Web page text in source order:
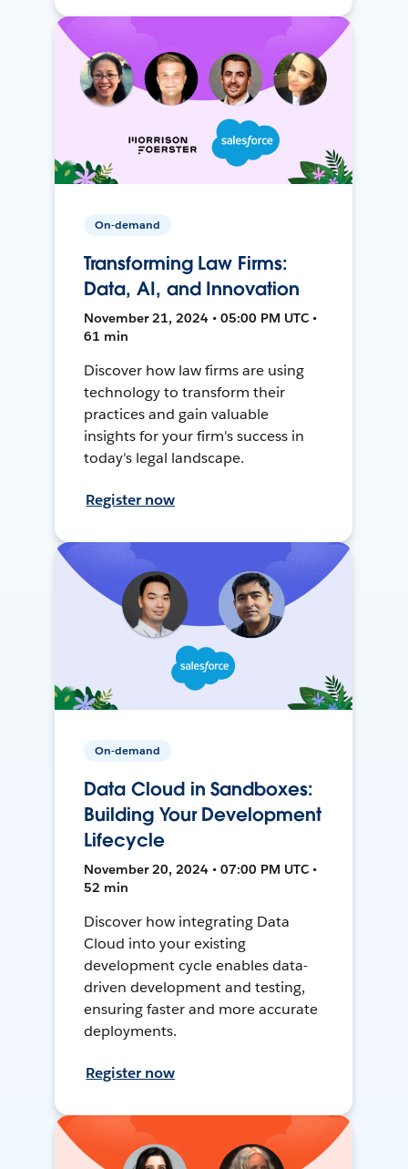
On-demand
Transforming Law Firms:
Data, AI, and Innovation
November 21, 2024 • 05:00 PM UTC •
61 min
Discover how law firms are using
technology to transform their
practices and gain valuable
insights for your firm's success in
today's legal landscape.
Register now
On-demand
Data Cloud in Sandboxes:
Building Your Development
Lifecycle
November 20, 2024 • 07:00 PM UTC •
52 min
Discover how integrating Data
Cloud into your existing
development cycle enables data-
driven development and testing,
ensuring faster and more accurate
deployments.
Register now